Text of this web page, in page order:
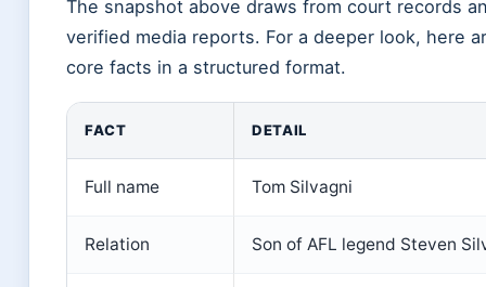
The snapshot above draws from court records
verified media reports. For a deeper look, here
core facts in a structured format.
FACT DETAIL
Full name Tom Silvagni
Relation Son of AFL legend Steven